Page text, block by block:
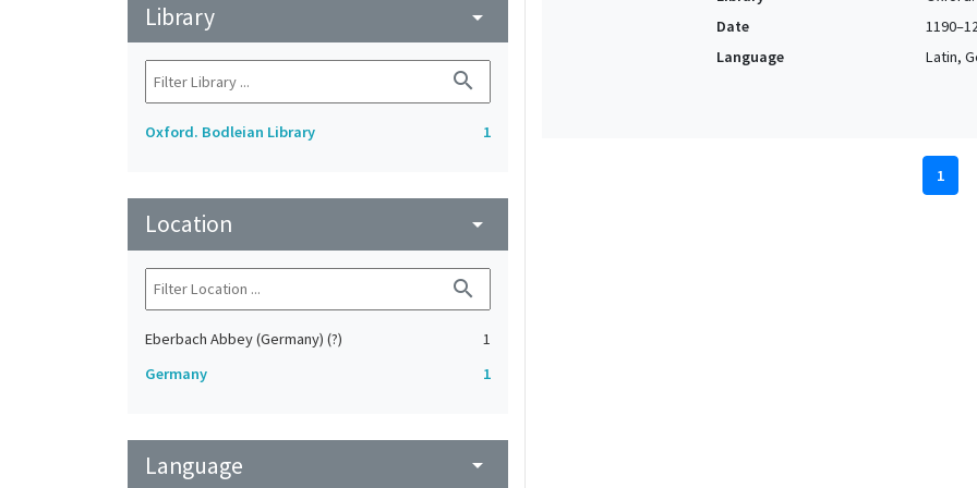
Library arrow_drop_down
search
Oxford. Bodleian Library 1
Location arrow_drop_down
search
Eberbach Abbey (Germany) (?)
1
Germany
1
Language arrow_drop_down
Date
Language
Latin,
1